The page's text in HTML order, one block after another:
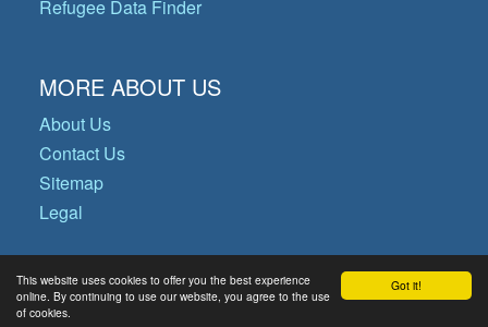
Got it!
This website uses cookies to offer you the best experience
online. By continuing to use our website, you agree to the use
of cookies.
Refugee Data Finder
MORE ABOUT US
About Us
Contact Us
Sitemap
Legal
© Copyright 2026 Operational Data
Portal